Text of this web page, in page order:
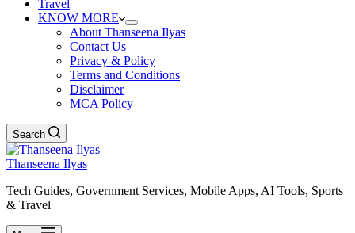
Travel
KNOW MORE
About Thanseena Ilyas
Contact Us
Privacy & Policy
Terms and Conditions
Disclaimer
MCA Policy
Search
Thanseena Ilyas
Tech Guides, Government Services, Mobile Apps, AI Tools, Sports
& Travel